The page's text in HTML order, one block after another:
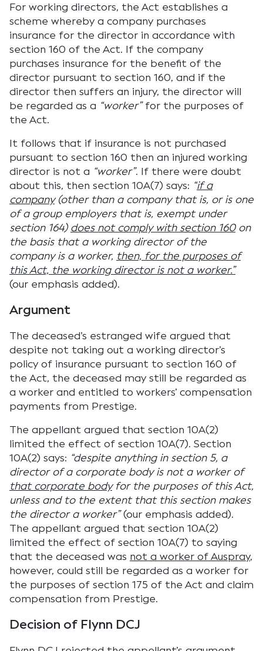
For working directors, the Act establishes a
scheme whereby a company purchases
insurance for the director in accordance with
section 160 of the Act. If the company
purchases insurance for the benefit of the
director pursuant to section 160, and if the
director then suffers an injury, the director will
be regarded as a “worker”for the purposes of
the Act.
It follows that if insurance is not purchased
pursuant to section 160 then an injured working
director is not a “worker”. If there were doubt
about this, then section 10A(7) says: “if a
company(other than a company that is, or is one
of a group employers that is, exempt under
section 164)does not comply with section 160on
the basis that a working director of the
company is a worker, then, for the purposes of
this Act, the working director is not a worker.”
(our emphasis added).
Argument
The deceased’s estranged wife argued that
despite not taking out a working director’s
policy of insurance pursuant to section 160 of
the Act, the deceased may still be regarded as
a worker and entitled to workers’ compensation
payments from Prestige.
The appellant argued that section 10A(2)
limited the effect of section 10A(7). Section
10A(2) says: “despite anything in section 5, a
director of a corporate body is not a worker of
that corporate bodyfor the purposes of this Act,
unless and to the extent that this section makes
the director a worker”(our emphasis added).
The appellant argued that section 10A(2)
limited the effect of section 10A(7) to saying
that the deceased was not a worker of Auspray,
however, could still be regarded as a worker for
the purposes of section 175 of the Act and claim
compensation from Prestige.
Decision of Flynn DCJ